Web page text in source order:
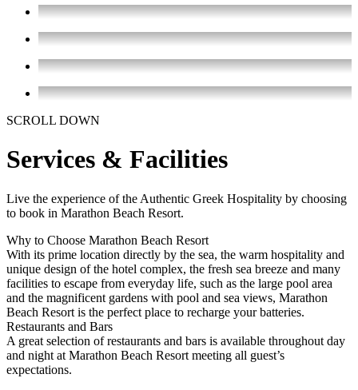
SCROLL DOWN
Services & Facilities
Live the experience of the Authentic Greek Hospitality by choosing
to book in Marathon Beach Resort.
Why to Choose Marathon Beach Resort
With its prime location directly by the sea, the warm hospitality and
unique design of the hotel complex, the fresh sea breeze and many
facilities to escape from everyday life, such as the large pool area
and the magnificent gardens with pool and sea views, Marathon
Beach Resort is the perfect place to recharge your batteries.
Restaurants and Bars
A great selection of restaurants and bars is available throughout day
and night at Marathon Beach Resort meeting all guest’s
expectations.